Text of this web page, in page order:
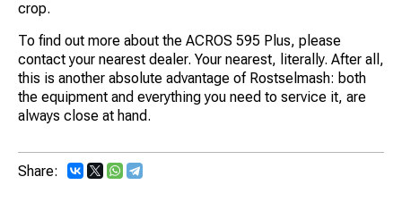
crop.
To find out more about the ACROS 595 Plus, please
contact your nearest dealer. Your nearest, literally. After all,
this is another absolute advantage of Rostselmash: both
the equipment and everything you need to service it, are
always close at hand.
Share: